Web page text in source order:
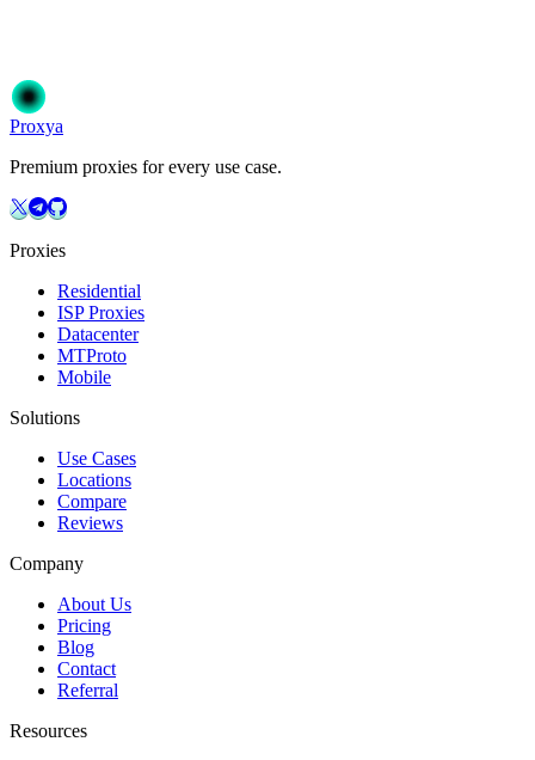
Get Started
Proxya
Premium proxies for every use case.
Proxies
Residential
ISP Proxies
Datacenter
MTProto
Mobile
Solutions
Use Cases
Locations
Compare
Reviews
Company
About Us
Pricing
Blog
Contact
Referral
Resources